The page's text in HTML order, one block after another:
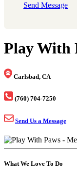
Send Message
Play With
Carlsbad, CA
(760) 704-7250
Send Us a Message
What We Love To Do